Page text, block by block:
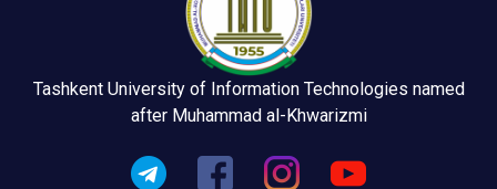
Tashkent University of Information Technologies named
after Muhammad al-Khwarizmi